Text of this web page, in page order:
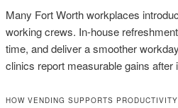
Many Fort Worth workplaces
working crews. In-house
time, and deliver a smoother
clinics report measurable gains
HOW VENDING SUPPORTS